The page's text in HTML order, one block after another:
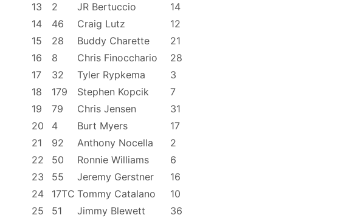
R
e
s
s
13
2 JR Bertuccio
14
14
46 Craig Lutz
12
15
28 Buddy Charette
21
16
8 Chris Finocchario
28
17
32 Tyler Rypkema
3
18
179 Stephen Kopcik
7
19
79 Chris Jensen
31
20
4 Burt Myers
17
21
92 Anthony Nocella
2
22
50 Ronnie Williams
6
23
55 Jeremy Gerstner
16
24
17TC Tommy Catalano
10
25
51 Jimmy Blewett
36